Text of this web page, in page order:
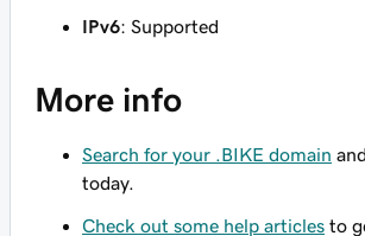
IPv6: Supported
More info
Search for your .BIKE domain
today.
Check out some help articles to